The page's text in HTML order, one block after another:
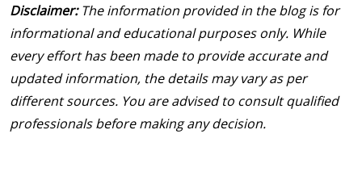
Disclaimer:The information provided in the blog is for
informational and educational purposes only. While
every effort has been made to provide accurate and
updated information, the details may vary as per
different sources. You are advised to consult qualified
professionals before making any decision.